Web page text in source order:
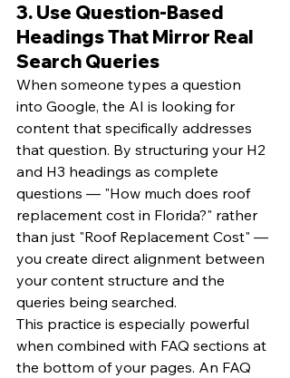
3. Use Question-Based
Headings That Mirror Real
Search Queries
When someone types a question
into Google, the AI is looking for
content that specifically addresses
that question. By structuring your H2
and H3 headings as complete
questions — "How much does roof
replacement cost in Florida?" rather
than just "Roof Replacement Cost" —
you create direct alignment between
your content structure and the
queries being searched.
This practice is especially powerful
when combined with FAQ sections at
the bottom of your pages. An FAQ